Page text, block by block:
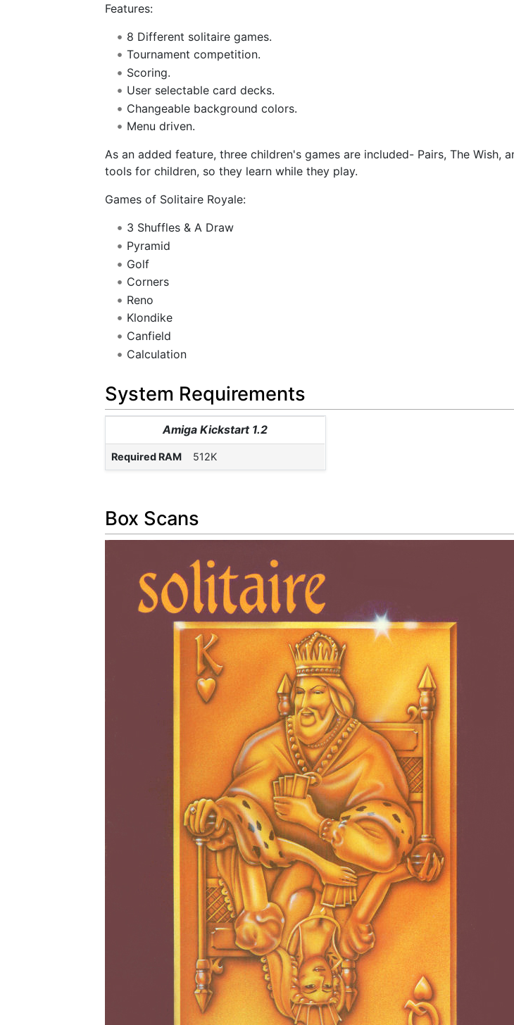
Features:
8 Different solitaire games.
Tournament competition.
Scoring.
User selectable card decks.
Changeable background colors.
Menu driven.
As an added feature, three children's games are included- Pairs, The Wish,
tools for children, so they learn while they play.
Games of Solitaire Royale:
3 Shuffles & A Draw
Pyramid
Golf
Corners
Reno
Klondike
Canfield
Calculation
System Requirements
Amiga Kickstart 1.2
Required RAM 512K
Box Scans